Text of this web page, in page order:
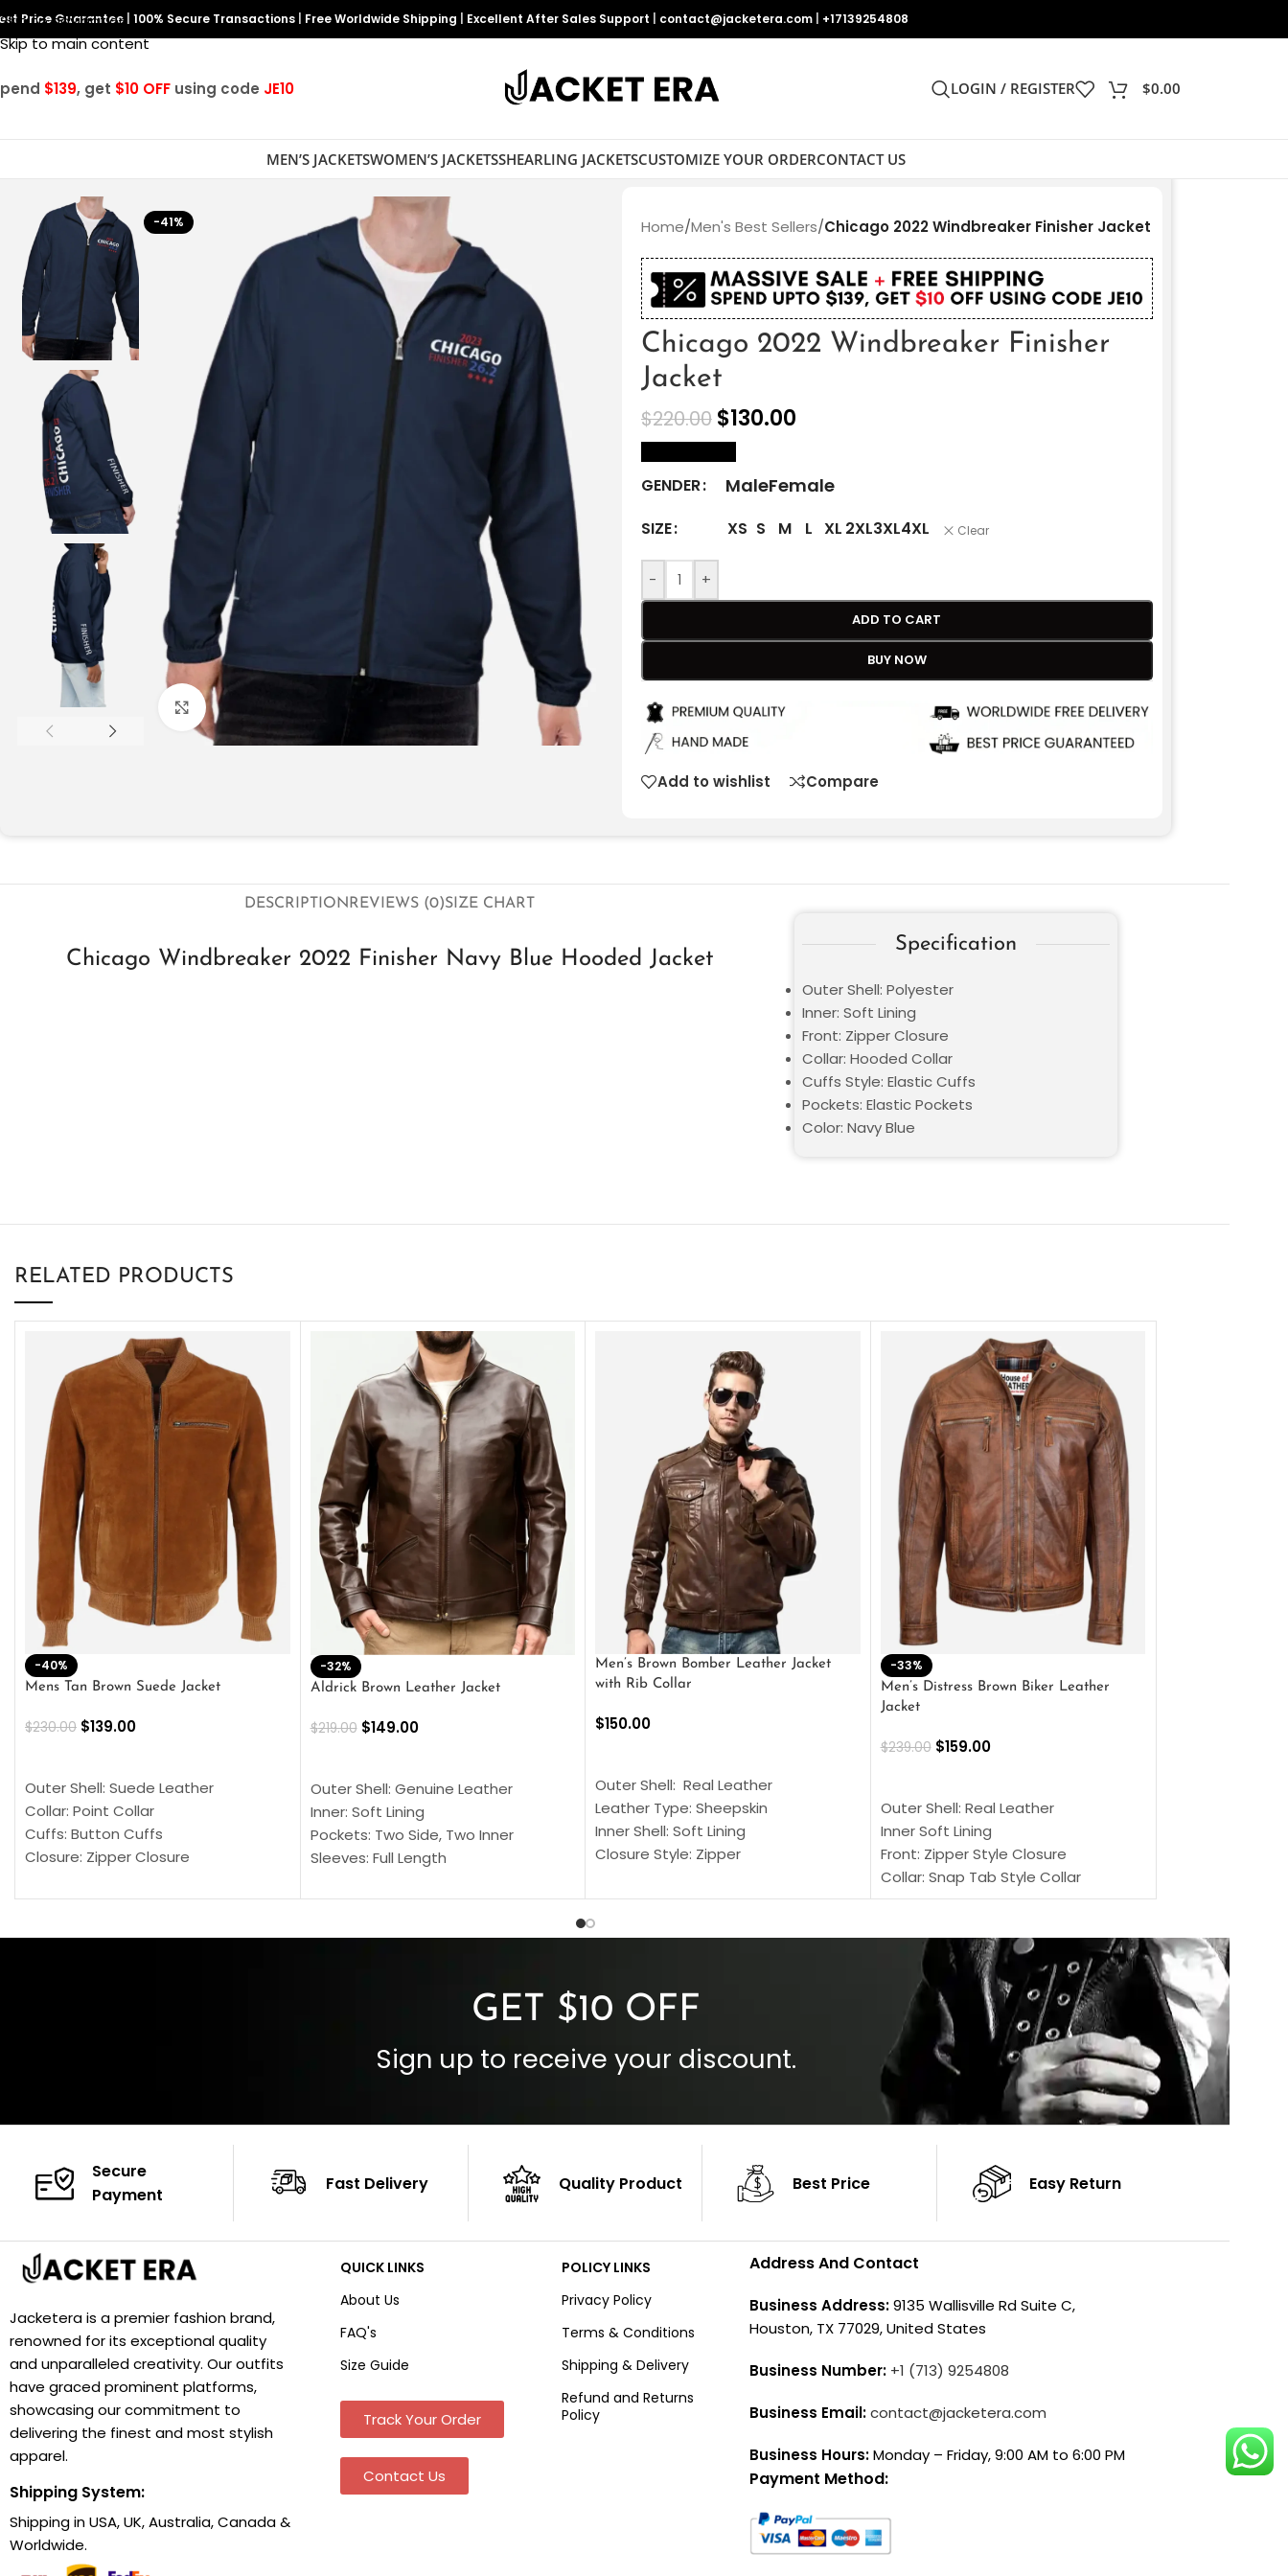
Skip to navigation
Skip to main content
Price Guarantee 100% Secure Transactions Free Worldwide Shipping Excellent After Sales Support contact@jacketera.com +17139254808
$139, get $10 OFF using code JE10 LOGIN / REGISTER $0.00
MEN’S JACKETSWOMEN’S JACKETSSHEARLING JACKETSCUSTOMIZE YOUR ORDERCONTACT US
-41%
Click to enlarge
Home/Men's Best Sellers/Chicago 2022 Windbreaker Finisher Jacket
Chicago 2022 Windbreaker Finisher
Jacket
$220.00 $130.00
GENDER MaleFemale
SIZE XS S M L XL 2XL3XL4XL Clear
- +
ADD TO CART
BUY NOW
Add to wishlist Compare
DESCRIPTIONREVIEWS (0)SIZE CHART
Chicago Windbreaker 2022 Finisher Navy Blue Hooded Jacket
Specification
Outer Shell: Polyester
Inner: Soft Lining
Front: Zipper Closure
Collar: Hooded Collar
Cuffs Style: Elastic Cuffs
Pockets: Elastic Pockets
Color: Navy Blue
RELATED PRODUCTS
-40%
Mens Tan Brown Suede Jacket
$230.00 $139.00
Outer Shell: Suede Leather
Collar: Point Collar
Cuffs: Button Cuffs
Closure: Zipper Closure
Color: Brown
-32%
Aldrick Brown Leather Jacket
$219.00 $149.00
Outer Shell: Genuine Leather
Inner: Soft Lining
Pockets: Two Side, Two Inner
Sleeves: Full Length
Cuffs: Buttoned Cuffs
Men’s Brown Bomber Leather Jacket
with Rib Collar
$150.00
Outer Shell: Real Leather
Leather Type: Sheepskin
Inner Shell: Soft Lining
Closure Style: Zipper
Inside Pockets: Two
-33%
Men’s Distress Brown Biker Leather
Jacket
$239.00 $159.00
Outer Shell: Real Leather
Inner Soft Lining
Front: Zipper Style Closure
Collar: Snap Tab Style Collar
Cuffs: Button Cuffs
Color: Brown
GET $10 OFF
Sign up to receive your discount.
Secure
Payment
Fast Delivery Quality Product Best Price Easy Return
Jacketera is a premier fashion brand,
renowned for its exceptional quality
and unparalleled creativity. Our outfits
have graced prominent platforms,
showcasing our commitment to
delivering the finest and most stylish
apparel.
Shipping System:
Shipping in USA, UK, Australia, Canada &
Worldwide.
QUICK LINKS
About Us
FAQ's
Size Guide
Track Your Order
Contact Us
POLICY LINKS
Privacy Policy
Terms & Conditions
Shipping & Delivery
Refund and Returns
Policy
Address And Contact
Business Address:9135 Wallisville Rd Suite C,
Houston, TX 77029, United States
Business Number: +1 (713) 9254808
Business Email:contact@jacketera.com
Business Hours:Monday – Friday, 9:00 AM to 6:00 PM
Payment Method: